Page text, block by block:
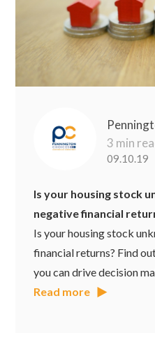
3 min
09.10.19
Is your housing stock
negative financial
Is your housing stock
financial returns? Find
you can drive decision
Read more